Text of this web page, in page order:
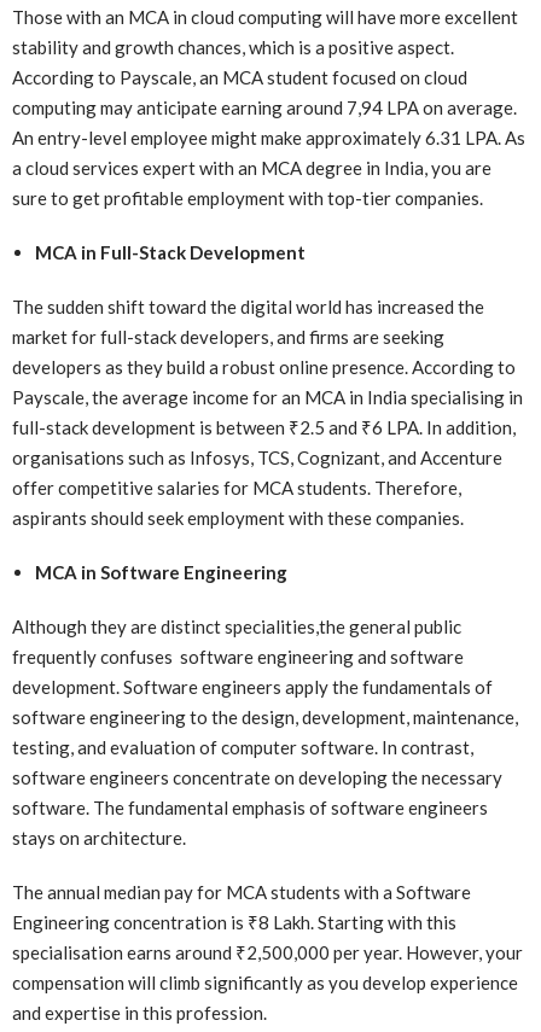
Those with an MCA in cloud computing will have more excellent
stability and growth chances, which is a positive aspect.
According to Payscale, an MCA student focused on cloud
computing may anticipate earning around 7,94 LPA on average.
An entry-level employee might make approximately 6.31 LPA. As
a cloud services expert with an MCA degree in India, you are
sure to get profitable employment with top-tier companies.
MCA in Full-Stack Development
The sudden shift toward the digital world has increased the
market for full-stack developers, and firms are seeking
developers as they build a robust online presence. According to
Payscale, the average income for an MCA in India specialising in
full-stack development is between ₹2.5 and ₹6 LPA. In addition,
organisations such as Infosys, TCS, Cognizant, and Accenture
offer competitive salaries for MCA students. Therefore,
aspirants should seek employment with these companies.
MCA in Software Engineering
Although they are distinct specialities,the general public
frequently confuses software engineering and software
development. Software engineers apply the fundamentals of
software engineering to the design, development, maintenance,
testing, and evaluation of computer software. In contrast,
software engineers concentrate on developing the necessary
software. The fundamental emphasis of software engineers
stays on architecture.
The annual median pay for MCA students with a Software
Engineering concentration is ₹8 Lakh. Starting with this
specialisation earns around ₹2,500,000 per year. However, your
compensation will climb significantly as you develop experience
and expertise in this profession.